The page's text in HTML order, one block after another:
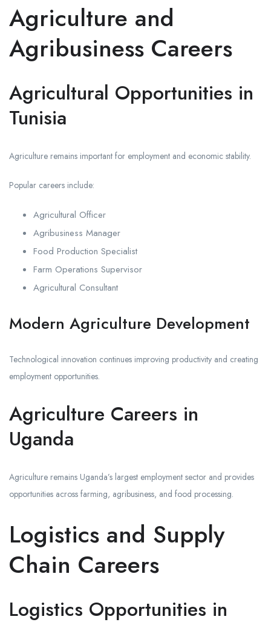
Agriculture and
Agribusiness Careers
Agricultural Opportunities in
Tunisia
Agriculture remains important for employment and economic stability.
Popular careers include:
Agricultural Officer
Agribusiness Manager
Food Production Specialist
Farm Operations Supervisor
Agricultural Consultant
Modern Agriculture Development
Technological innovation continues improving productivity and creating
employment opportunities.
Agriculture Careers in
Uganda
Agriculture remains Uganda’s largest employment sector and provides
opportunities across farming, agribusiness, and food processing.
Logistics and Supply
Chain Careers
Logistics Opportunities in